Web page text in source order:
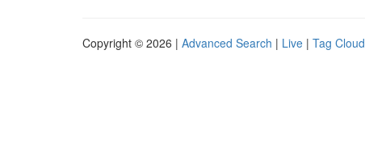
Copyright © 2026 | Advanced Search | Live | Tag Cloud